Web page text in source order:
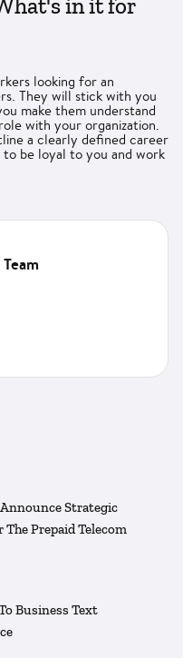
looking for an
They will stick with you
make them understand
with your organization.
a clearly defined career
be loyal to you and work
Strategic
Prepaid Telecom
Business Text